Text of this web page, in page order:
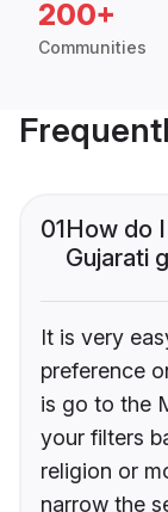
200+
Communities
01How do
Gujarati
It is very
preference
is go to the
your filters
religion or
narrow the